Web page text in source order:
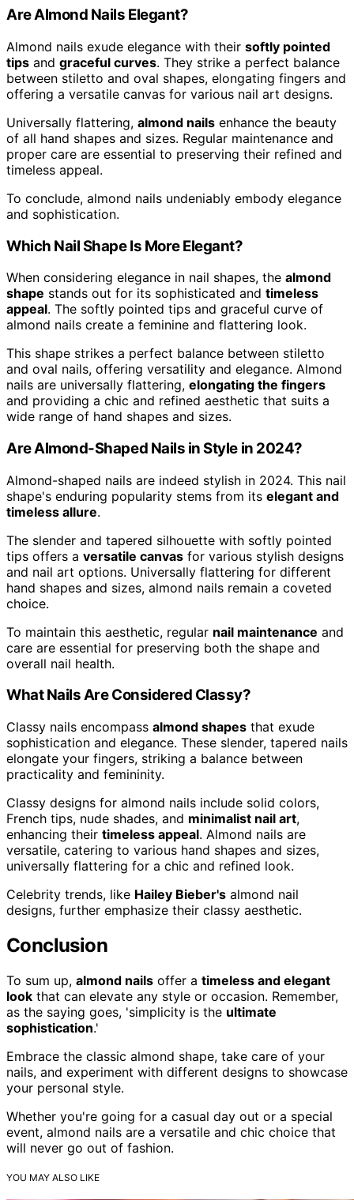
Are Almond Nails Elegant?
Almond nails exude elegance with their softly pointed
tips and graceful curves. They strike a perfect balance
between stiletto and oval shapes, elongating fingers and
offering a versatile canvas for various nail art designs.
Universally flattering, almond nails enhance the beauty
of all hand shapes and sizes. Regular maintenance and
proper care are essential to preserving their refined and
timeless appeal.
To conclude, almond nails undeniably embody elegance
and sophistication.
Which Nail Shape Is More Elegant?
When considering elegance in nail shapes, the almond
shape stands out for its sophisticated and timeless
appeal. The softly pointed tips and graceful curve of
almond nails create a feminine and flattering look.
This shape strikes a perfect balance between stiletto
and oval nails, offering versatility and elegance. Almond
nails are universally flattering, elongating the fingers
and providing a chic and refined aesthetic that suits a
wide range of hand shapes and sizes.
Are Almond-Shaped Nails in Style in 2024?
Almond-shaped nails are indeed stylish in 2024. This nail
shape's enduring popularity stems from its elegant and
timeless allure.
The slender and tapered silhouette with softly pointed
tips offers a versatile canvas for various stylish designs
and nail art options. Universally flattering for different
hand shapes and sizes, almond nails remain a coveted
choice.
To maintain this aesthetic, regular nail maintenance and
care are essential for preserving both the shape and
overall nail health.
What Nails Are Considered Classy?
Classy nails encompass almond shapes that exude
sophistication and elegance. These slender, tapered nails
elongate your fingers, striking a balance between
practicality and femininity.
Classy designs for almond nails include solid colors,
French tips, nude shades, and minimalist nail art,
enhancing their timeless appeal. Almond nails are
versatile, catering to various hand shapes and sizes,
universally flattering for a chic and refined look.
Celebrity trends, like Hailey Bieber's almond nail
designs, further emphasize their classy aesthetic.
Conclusion
To sum up, almond nails offer a timeless and elegant
look that can elevate any style or occasion. Remember,
as the saying goes, 'simplicity is the ultimate
sophistication.'
Embrace the classic almond shape, take care of your
nails, and experiment with different designs to showcase
your personal style.
Whether you're going for a casual day out or a special
event, almond nails are a versatile and chic choice that
will never go out of fashion.
YOU MAY ALSO LIKE